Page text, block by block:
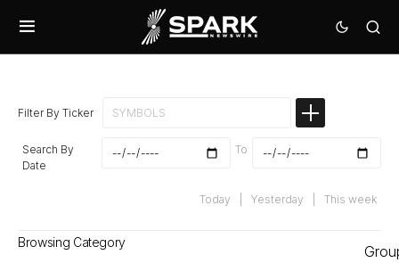
Filter By Ticker
Search By
Date
To
Today Yesterday This week
Browsing Category